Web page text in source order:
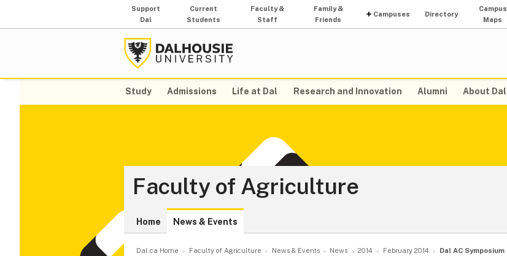
Support
Dal
Current
Students
Faculty &
Staff
Family &
Friends
Campuses Directory
Campus
Maps
Study Admissions Life at Dal Research and Innovation Alumni About Dal
Faculty of Agriculture
Home News & Events
Dal.ca Home Faculty of Agriculture News & Events News 2014 February 2014 Dal AC Symposium